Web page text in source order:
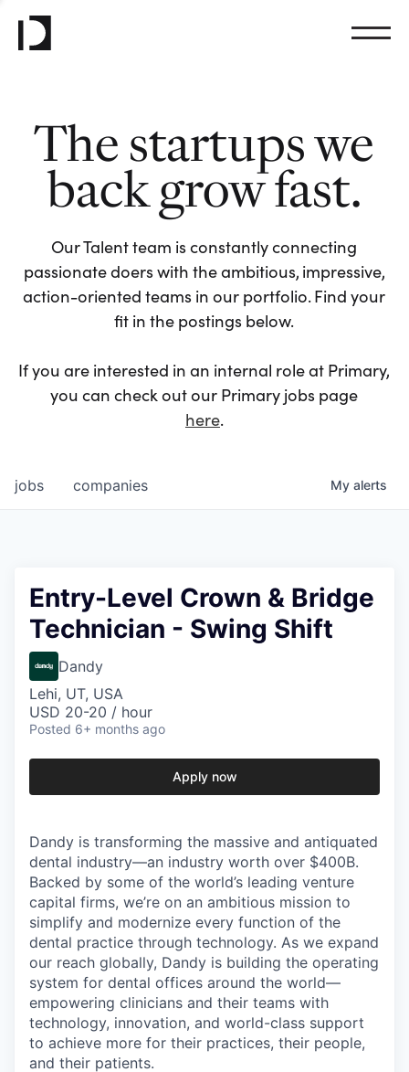
The startups we
back grow fast.
Our Talent team is constantly connecting
passionate doers with the ambitious, impressive,
action-oriented teams in our portfolio. Find your
fit in the postings below.
If you are interested in an internal role at Primary,
you can check out our Primary jobs page
here.
jobs companies My alerts
Entry-Level Crown & Bridge
Technician - Swing Shift
Dandy
Lehi, UT, USA
USD 20-20 / hour
Posted 6+ months ago
Apply now
Dandy is transforming the massive and antiquated
dental industry—an industry worth over $400B.
Backed by some of the world’s leading venture
capital firms, we’re on an ambitious mission to
simplify and modernize every function of the
dental practice through technology. As we expand
our reach globally, Dandy is building the operating
system for dental offices around the world—
empowering clinicians and their teams with
technology, innovation, and world-class support
to achieve more for their practices, their people,
and their patients.